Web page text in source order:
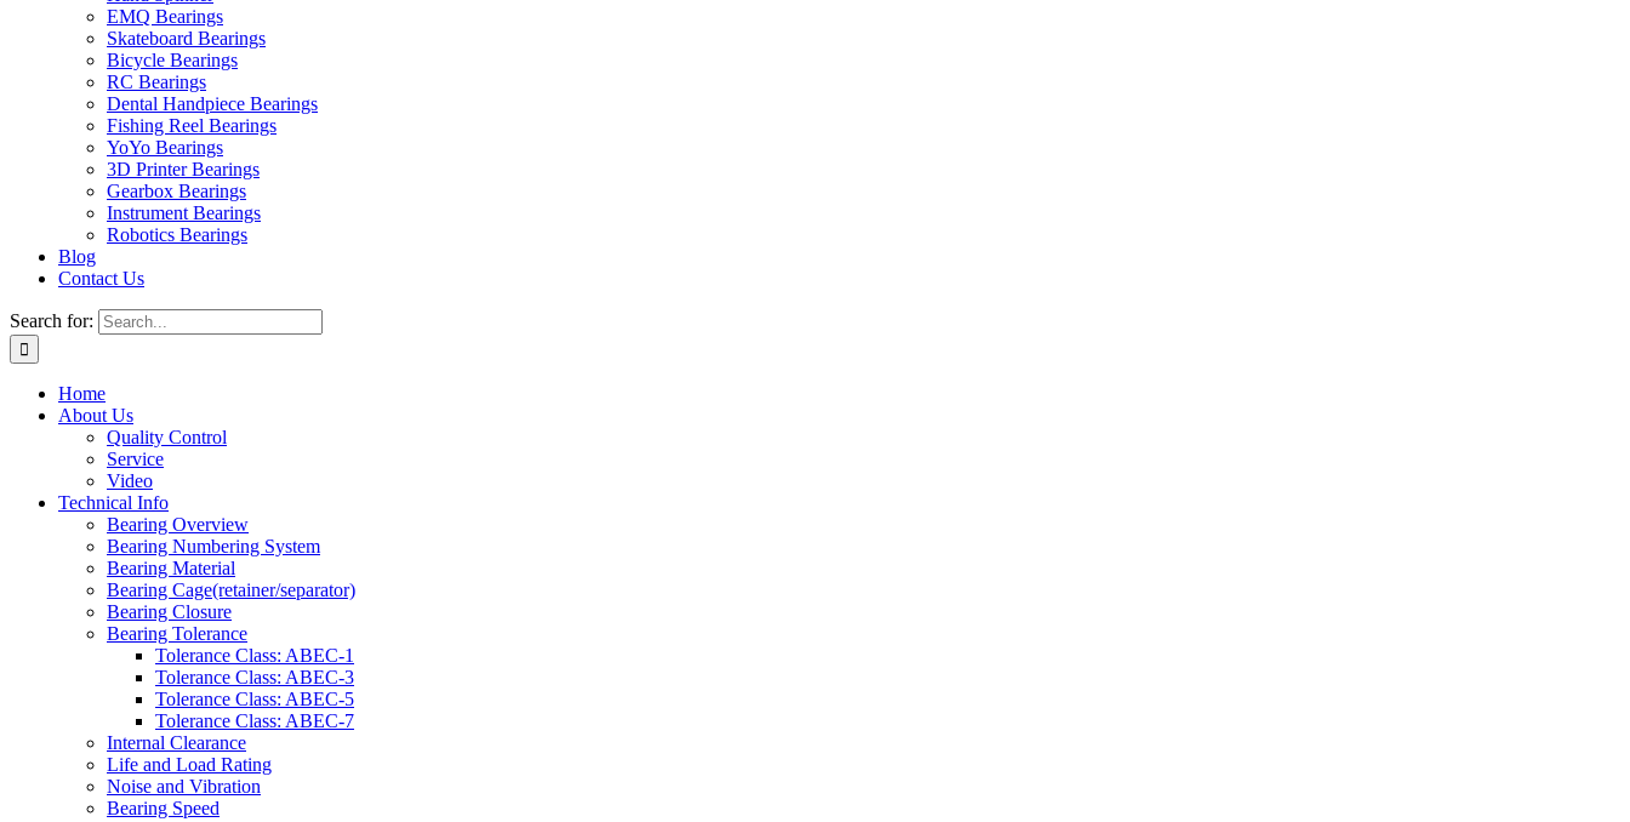
EMQ Bearings
Skateboard Bearings
Bicycle Bearings
RC Bearings
Dental Handpiece Bearings
Fishing Reel Bearings
YoYo Bearings
3D Printer Bearings
Gearbox Bearings
Instrument Bearings
Robotics Bearings
Blog
Contact Us
Search for:
Home
About Us
Quality Control
Service
Video
Technical Info
Bearing Overview
Bearing Numbering System
Bearing Material
Bearing Cage(retainer/separator)
Bearing Closure
Bearing Tolerance
Tolerance Class: ABEC-1
Tolerance Class: ABEC-3
Tolerance Class: ABEC-5
Tolerance Class: ABEC-7
Internal Clearance
Life and Load Rating
Noise and Vibration
Bearing Speed